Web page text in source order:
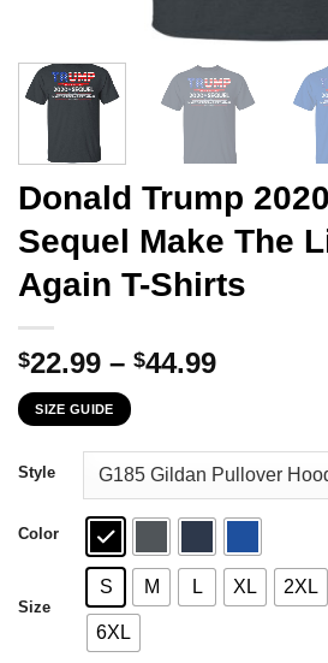
Donald Trump
Sequel Make The
Again T-Shirts
$22.99 – $44.99Price
through
$44.99
SIZE GUIDE
Style
Color
Size
S M L XL 2XL
6XL